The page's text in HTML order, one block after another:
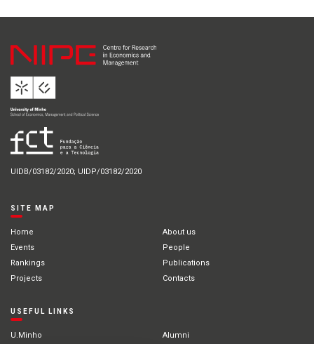
UIDB/03182/2020; UIDP/03182/2020
SITE MAP
Home
About us
Events
People
Rankings
Publications
Projects
Contacts
USEFUL LINKS
U.Minho Alumni